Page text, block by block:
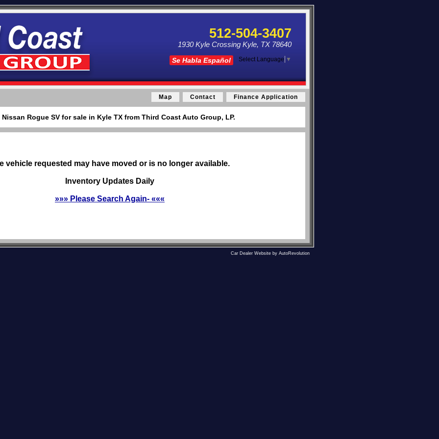
512-504-3407
1930 Kyle Crossing Kyle, TX 78640
Se Habla Español Select Language ▼
Map Contact Finance Application
Nissan Rogue SV for sale in Kyle TX from Third Coast Auto Group, LP.
vehicle requested may have moved or is no longer available.
Inventory Updates Daily
»»» Please Search Again- «««
Car Dealer Website by AutoRevolution